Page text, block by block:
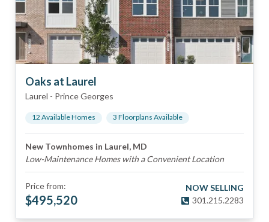
Oaks at Laurel
Laurel - Prince Georges
12 Available Homes 3 Floorplans Available
New Townhomes in Laurel, MD
Low-Maintenance Homes with a Convenient Location
Price from:
$495,520
NOW SELLING
301.215.2283